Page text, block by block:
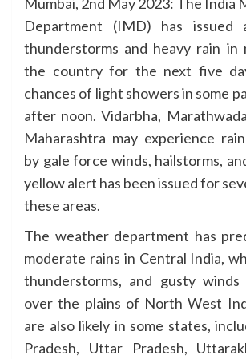
Department (IMD) has issued
thunderstorms and heavy rain in
the country for the next five
chances of light showers in some
after noon. Vidarbha,
Maharashtra may experience
by gale force winds, hailstorms,
yellow alert has been issued for
these areas.
The weather department has
moderate rains in Central India,
thunderstorms, and gusty
over the plains of North West
are also likely in some states,
Pradesh, Uttar Pradesh,